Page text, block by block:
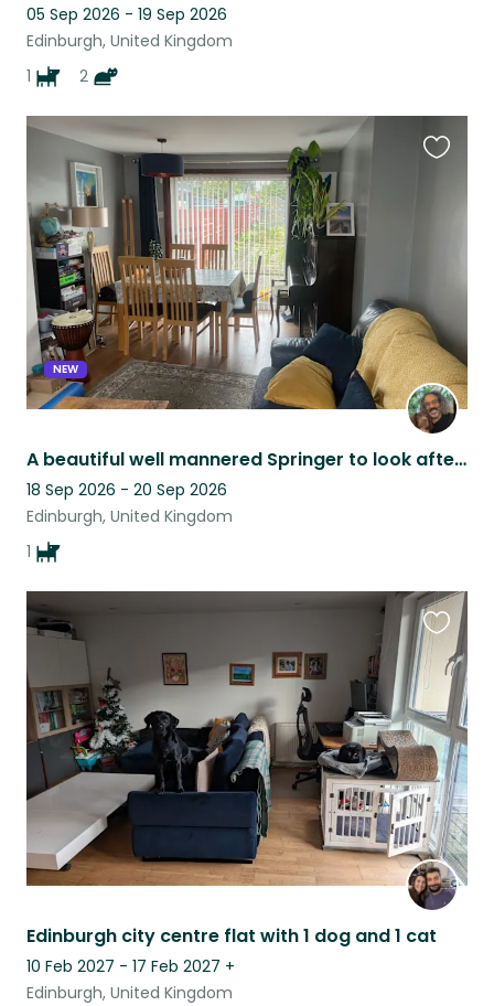
05 Sep 2026 - 19 Sep 2026
Edinburgh, United Kingdom
1
2
NEW
A beautiful well mannered Springer to look after at the edge of Edinburgh city
18 Sep 2026 - 20 Sep 2026
Edinburgh, United Kingdom
1
Edinburgh city centre flat with 1 dog and 1 cat
10 Feb 2027 - 17 Feb 2027 +
Edinburgh, United Kingdom
this
listing